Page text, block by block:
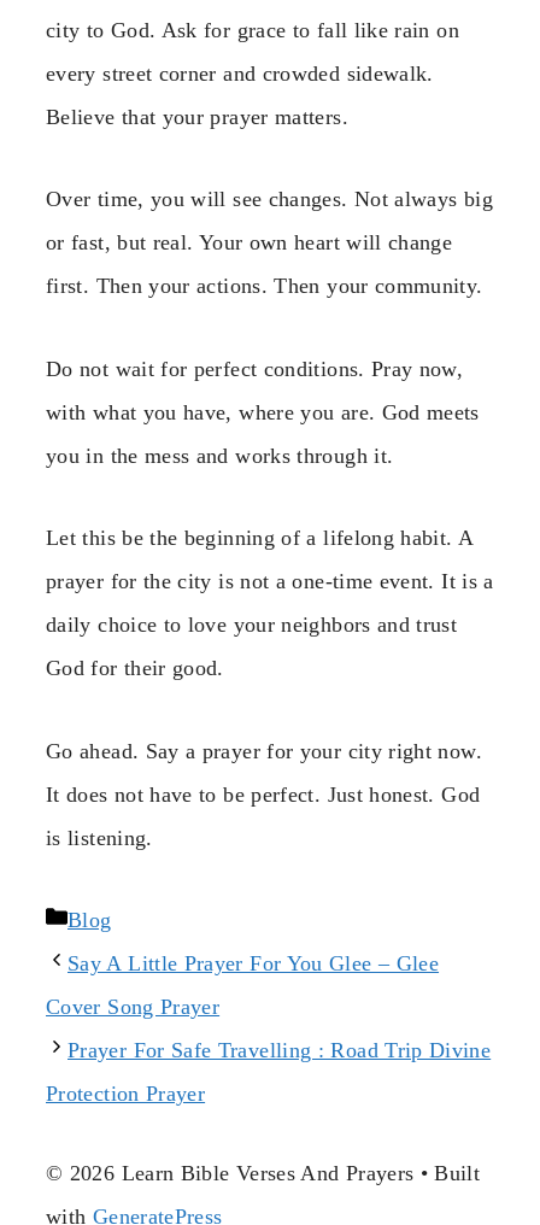
city to God. Ask for grace to fall like rain on
every street corner and crowded sidewalk.
Believe that your prayer matters.
Over time, you will see changes. Not always big
or fast, but real. Your own heart will change
first. Then your actions. Then your community.
Do not wait for perfect conditions. Pray now,
with what you have, where you are. God meets
you in the mess and works through it.
Let this be the beginning of a lifelong habit. A
prayer for the city is not a one-time event. It is a
daily choice to love your neighbors and trust
God for their good.
Go ahead. Say a prayer for your city right now.
It does not have to be perfect. Just honest. God
is listening.
Categories
Blog
Say A Little Prayer For You Glee – Glee
Cover Song Prayer
Prayer For Safe Travelling : Road Trip Divine
Protection Prayer
© 2026 Learn Bible Verses And Prayers • Built
with GeneratePress